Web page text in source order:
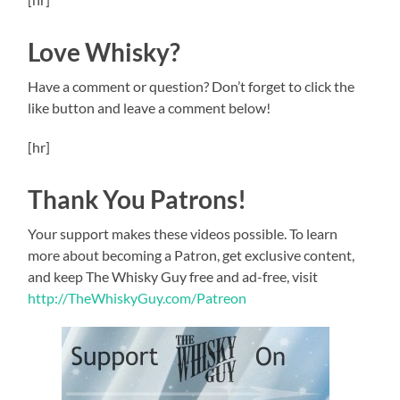
Love Whisky?
Have a comment or question? Don’t forget to click the
like button and leave a comment below!
[hr]
Thank You Patrons!
Your support makes these videos possible. To learn
more about becoming a Patron, get exclusive content,
and keep The Whisky Guy free and ad-free, visit
http://TheWhiskyGuy.com/Patreon